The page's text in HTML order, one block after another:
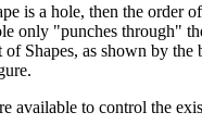
is a hole, then the order
only "punches through"
Shapes, as shown by the
available to control the